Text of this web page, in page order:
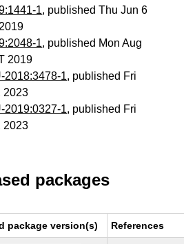
1, published Thu Jun 6
1, published Mon Aug
2019
2018:3478-1, published Fri
2023
2019:0327-1, published Fri
2023
packages
package version(s) References